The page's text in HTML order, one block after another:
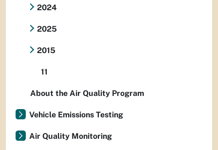
2024
2025
2015
11
About the Air Quality Program
Vehicle Emissions Testing
Air Quality Monitoring